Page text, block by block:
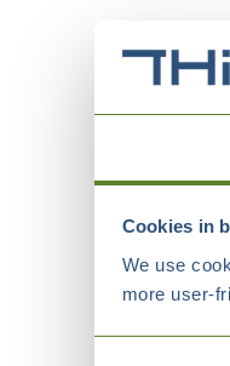
Cookies in
We use
more user-